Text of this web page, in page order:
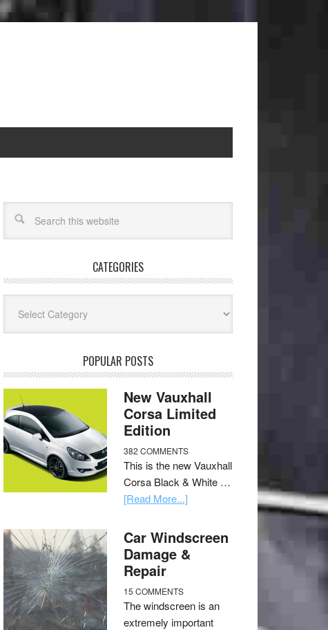
CATEGORIES
POPULAR POSTS
New Vauxhall
Corsa Limited
Edition
382 COMMENTS
This is the new Vauxhall
Corsa Black & White …
[Read More...]
Car Windscreen
Damage &
Repair
15 COMMENTS
The windscreen is an
extremely important